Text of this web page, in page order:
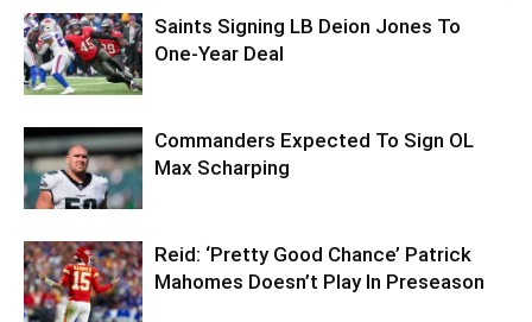
Saints Signing LB Deion Jones To
One-Year Deal
Commanders Expected To Sign OL
Max Scharping
Reid: ‘Pretty Good Chance’ Patrick
Mahomes Doesn’t Play In Preseason